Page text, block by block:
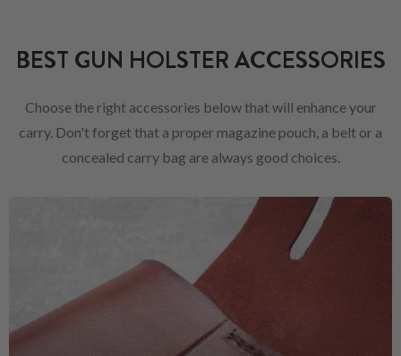
BEST GUN HOLSTER ACCESSORIES
Choose the right accessories below that will enhance your
carry. Don't forget that a proper magazine pouch, a belt or a
concealed carry bag are always good choices.